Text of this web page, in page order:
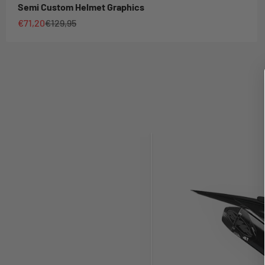
Semi Custom Helmet Graphics
Sale price
€71,20Regular price
€129,95